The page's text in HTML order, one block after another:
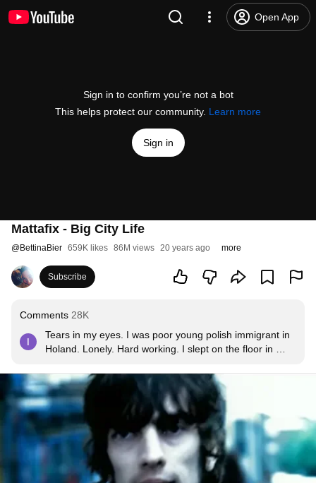
Open App
Sign in to confirm you’re not a bot
This helps protect our community. Learn more
Sign in
Mattafix - Big City Life
@BettinaBier 659K likes 86M views 20 years ago more
Subscribe
Comments 28K
Tears in my eyes. I was poor young polish immigrant in
Holand. Lonely. Hard working. I slept on the floor in
sunday. I was walking on the streets of night city. Alone.
And i listened this song. After years im businessman in
Poland. And again im lonely. Even if not poor anymore. I
feel like our world went wrong brothers and sisters. I
feel do weird but i want listen this song still.